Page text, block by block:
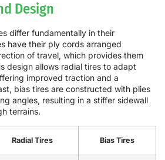
Design
differ fundamentally in their
have their ply cords arranged
of travel, which provides them
design allows radial tires to adapt
improved traction and a
bias tires are constructed with plies
angles, resulting in a stiffer sidewall
terrains.
Radial Tires Bias Tires